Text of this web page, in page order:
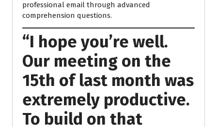
professional email through advanced
comprehension questions.
“I hope you’re well.
Our meeting on the
15th of last month was
extremely productive.
To build on that